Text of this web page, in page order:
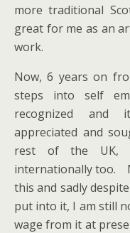
more traditional
great for me as an
work.
Now, 6 years on
steps into self
recognized and
appreciated and
rest of the UK,
internationally too.
this and sadly
put into it, I am still
wage from it at